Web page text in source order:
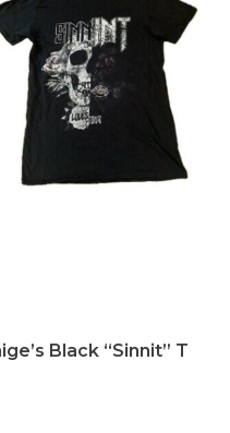
Black “Sinnit” T